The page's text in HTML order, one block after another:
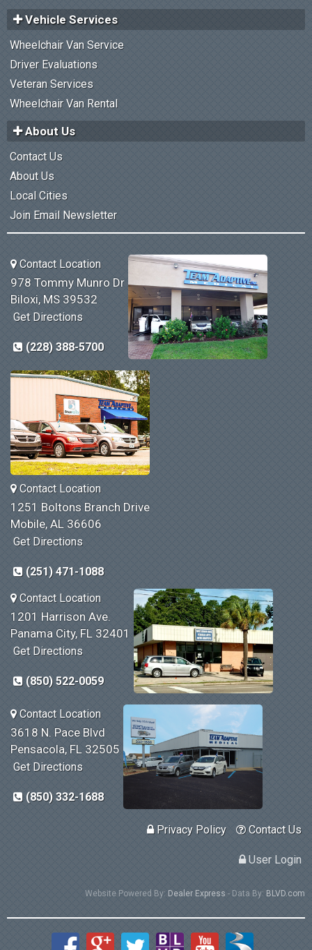
Vehicle Services
Wheelchair Van Service
Driver Evaluations
Veteran Services
Wheelchair Van Rental
About Us
Contact Us
About Us
Local Cities
Join Email Newsletter
Contact Location
978 Tommy Munro Dr
Biloxi, MS 39532
Get Directions
(228) 388-5700
Contact Location
1251 Boltons Branch Drive
Mobile, AL 36606
Get Directions
(251) 471-1088
Contact Location
1201 Harrison Ave.
Panama City, FL 32401
Get Directions
(850) 522-0059
Contact Location
3618 N. Pace Blvd
Pensacola, FL 32505
Get Directions
(850) 332-1688
Privacy Policy Contact Us
User Login
Website Powered By: Dealer Express - Data By: BLVD.com